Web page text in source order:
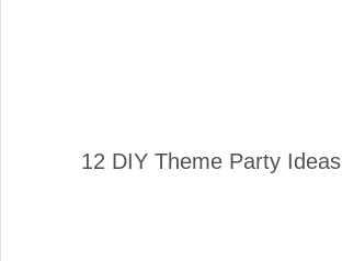
12 DIY Theme Party Ideas